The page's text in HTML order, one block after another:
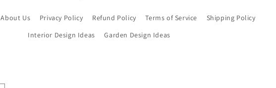
About Us Privacy Policy Refund Policy Terms of Service
Shipping Policy
Interior Design Ideas
Garden Design Ideas